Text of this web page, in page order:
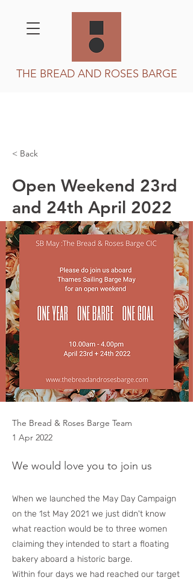
THE BREAD AND ROSES BARGE
< Back
Open Weekend 23rd
and 24th April 2022
The Bread & Roses Barge Team
1 Apr 2022
We would love you to join us
When we launched the May Day Campaign
on the 1st May 2021 we just didn't know
what reaction would be to three women
claiming they intended to start a floating
bakery aboard a historic barge.
Within four days we had reached our target